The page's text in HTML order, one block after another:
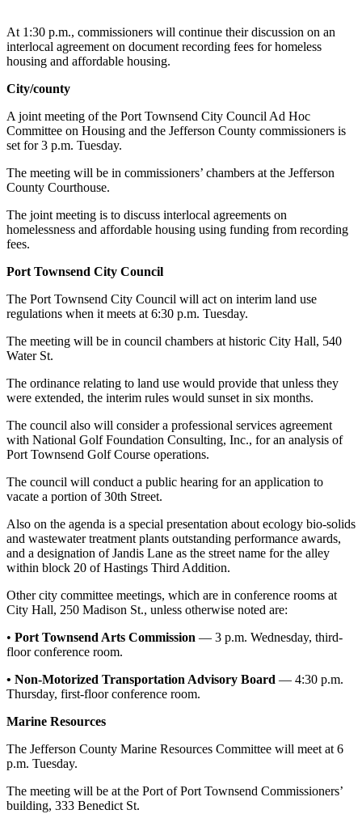
West
End
News
Crime
&
Justice
Business
Clallam
County
County
News
Submit
Photo
Submit
A
Story
Sports
College
Sports
School
Sports
Outdoors
Recreation
Sports
Results
Life
Arts &
At 1:30 p.m., commissioners will continue their discussion on an
interlocal agreement on document recording fees for homeless
housing and affordable housing.
City/county
A joint meeting of the Port Townsend City Council Ad Hoc
Committee on Housing and the Jefferson County commissioners is
set for 3 p.m. Tuesday.
The meeting will be in commissioners’ chambers at the Jefferson
County Courthouse.
The joint meeting is to discuss interlocal agreements on
homelessness and affordable housing using funding from recording
fees.
Port Townsend City Council
The Port Townsend City Council will act on interim land use
regulations when it meets at 6:30 p.m. Tuesday.
The meeting will be in council chambers at historic City Hall, 540
Water St.
The ordinance relating to land use would provide that unless they
were extended, the interim rules would sunset in six months.
The council also will consider a professional services agreement
with National Golf Foundation Consulting, Inc., for an analysis of
Port Townsend Golf Course operations.
The council will conduct a public hearing for an application to
vacate a portion of 30th Street.
Also on the agenda is a special presentation about ecology bio-solids
and wastewater treatment plants outstanding performance awards,
and a designation of Jandis Lane as the street name for the alley
within block 20 of Hastings Third Addition.
Other city committee meetings, which are in conference rooms at
City Hall, 250 Madison St., unless otherwise noted are:
• Port Townsend Arts Commission — 3 p.m. Wednesday, third-
floor conference room.
• Non-Motorized Transportation Advisory Board — 4:30 p.m.
Thursday, first-floor conference room.
Marine Resources
The Jefferson County Marine Resources Committee will meet at 6
p.m. Tuesday.
The meeting will be at the Port of Port Townsend Commissioners’
building, 333 Benedict St.